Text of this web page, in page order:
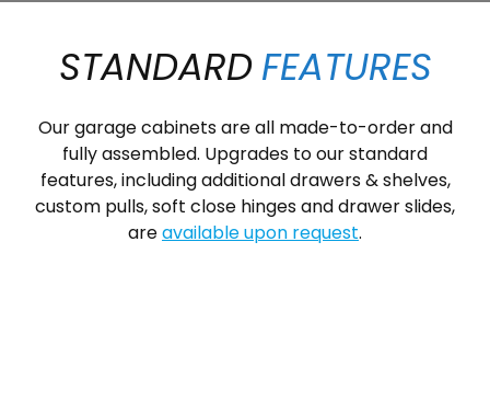
STANDARDFEATURES
Our garage cabinets are all made-to-order and
fully assembled. Upgrades to our standard
features, including additional drawers & shelves,
custom pulls, soft close hinges and drawer slides,
areavailable upon request.